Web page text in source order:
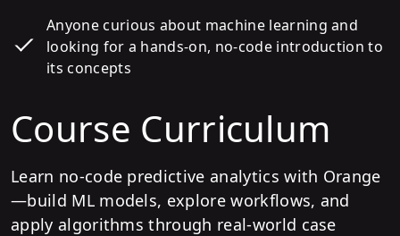
Anyone curious about machine learning and
looking for a hands-on, no-code introduction to
its concepts
Course Curriculum
Learn no-code predictive analytics with Orange
—build ML models, explore workflows, and
apply algorithms through real-world case